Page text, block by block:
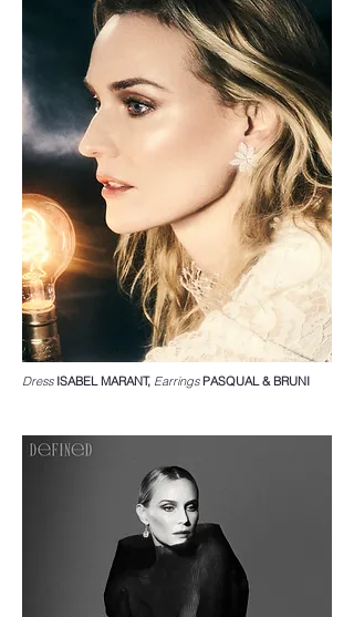
DressISABEL MARANT, EarringsPASQUAL & BRUNI